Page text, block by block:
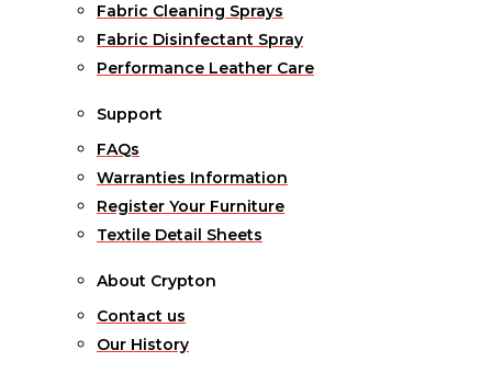
Fabric Cleaning Sprays
Fabric Disinfectant Spray
Performance Leather Care
Support
FAQs
Warranties Information
Register Your Furniture
Textile Detail Sheets
About Crypton
Contact us
Our History